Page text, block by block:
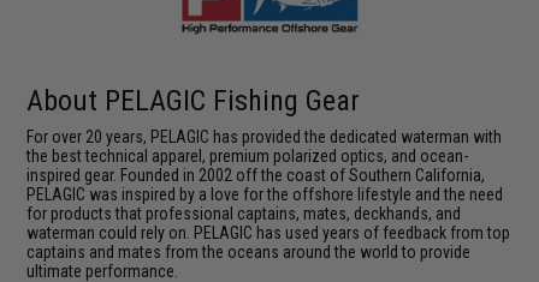
About PELAGIC Fishing Gear
For over 20 years, PELAGIC has provided the dedicated waterman with
the best technical apparel, premium polarized optics, and ocean-
inspired gear. Founded in 2002 off the coast of Southern California,
PELAGIC was inspired by a love for the offshore lifestyle and the need
for products that professional captains, mates, deckhands, and
waterman could rely on. PELAGIC has used years of feedback from top
captains and mates from the oceans around the world to provide
ultimate performance.